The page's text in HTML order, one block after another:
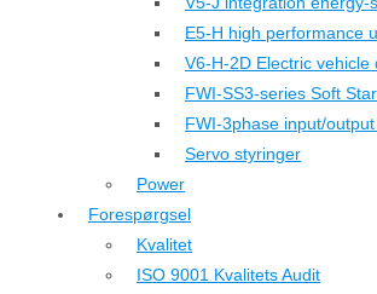
E5-H high performance
V6-H-2D Electric vehicle
FWI-SS3-series Soft
FWI-3phase input/
Servo styringer
Power
Forespørgsel
Kvalitet
ISO 9001 Kvalitets Audit